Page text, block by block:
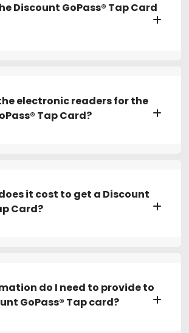
Discount GoPass® Tap Card
electronic readers for the
Tap Card?
it cost to get a Discount
Card?
do I need to provide to
GoPass® Tap card?